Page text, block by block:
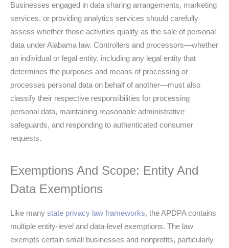
Businesses engaged in data sharing arrangements, marketing
services, or providing analytics services should carefully
assess whether those activities qualify as the sale of personal
data under Alabama law. Controllers and processors—whether
an individual or legal entity, including any legal entity that
determines the purposes and means of processing or
processes personal data on behalf of another—must also
classify their respective responsibilities for processing
personal data, maintaining reasonable administrative
safeguards, and responding to authenticated consumer
requests.
Exemptions And Scope: Entity And
Data Exemptions
Like many state privacy law frameworks, the APDPA contains
multiple entity-level and data-level exemptions. The law
exempts certain small businesses and nonprofits, particularly